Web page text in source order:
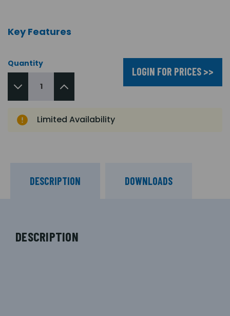
Key Features
Quantity
LOGIN FOR PRICES >>
Limited Availability
DESCRIPTION DOWNLOADS
DESCRIPTION